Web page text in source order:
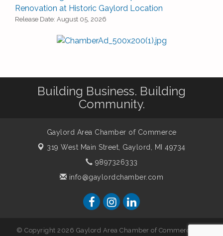
Renovation at Historic Gaylord Location
Release Date: August 05, 2026
Building Business. Building
Community.
Gaylord Area Chamber of Commerce
319 West Main Street, Gaylord, MI 49734
9897326333
info@gaylordchamber.com
© Copyright 2026 Gaylord Area Chamber of Commerce. All